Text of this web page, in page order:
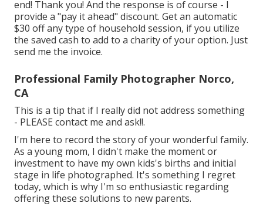
end! Thank you! And the response is of course - I
provide a "pay it ahead" discount. Get an automatic
$30 off any type of household session, if you utilize
the saved cash to add to a charity of your option. Just
send me the invoice.
Professional Family Photographer Norco,
CA
This is a tip that if I really did not address something
- PLEASE contact me and ask!!.
I'm here to record the story of your wonderful family.
As a young mom, I didn't make the moment or
investment to have my own kids's births and initial
stage in life photographed. It's something I regret
today, which is why I'm so enthusiastic regarding
offering these solutions to new parents.